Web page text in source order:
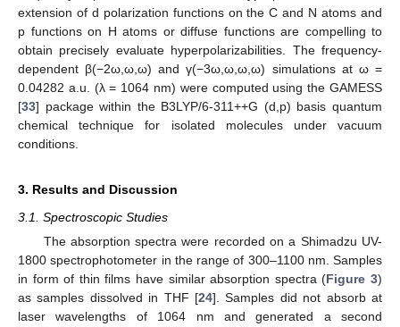
extension of d polarization functions on the C and N atoms and
p functions on H atoms or diffuse functions are compelling to
obtain precisely evaluate hyperpolarizabilities. The frequency-
dependent β(−2ω,ω,ω) and γ(−3ω,ω,ω,ω) simulations at ω =
0.04282 a.u. (λ = 1064 nm) were computed using the GAMESS
[33] package within the B3LYP/6-311++G (d,p) basis quantum
chemical technique for isolated molecules under vacuum
conditions.
3. Results and Discussion
3.1. Spectroscopic Studies
The absorption spectra were recorded on a Shimadzu UV-
1800 spectrophotometer in the range of 300–1100 nm. Samples
in form of thin films have similar absorption spectra (Figure 3)
as samples dissolved in THF [24]. Samples did not absorb at
laser wavelengths of 1064 nm and generated a second